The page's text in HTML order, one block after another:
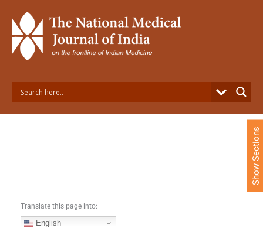
t
Translate this page into:
English
Show Sections